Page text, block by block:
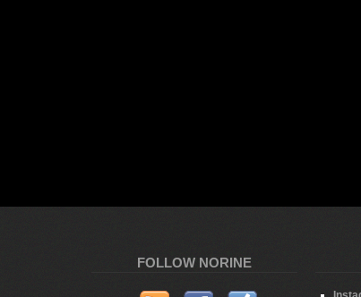
FOLLOW NORINE